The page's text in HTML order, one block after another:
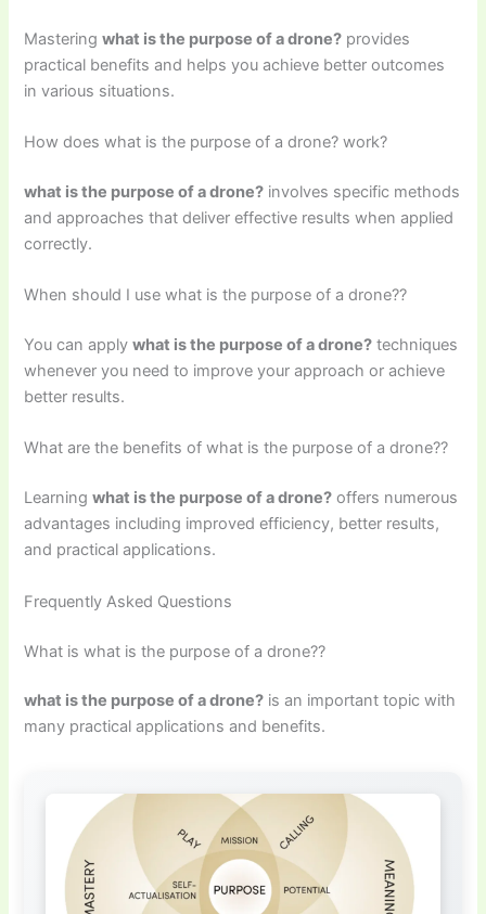
Masteringwhat is the purpose of a drone? provides
practical benefits and helps you achieve better outcomes
in various situations.
How does what is the purpose of a drone? work?
what is the purpose of a drone? involves specific methods
and approaches that deliver effective results when applied
correctly.
When should I use what is the purpose of a drone??
You can applywhat is the purpose of a drone? techniques
whenever you need to improve your approach or achieve
better results.
What are the benefits of what is the purpose of a drone??
Learningwhat is the purpose of a drone? offers numerous
advantages including improved efficiency, better results,
and practical applications.
Frequently Asked Questions
What is what is the purpose of a drone??
what is the purpose of a drone? is an important topic with
many practical applications and benefits.